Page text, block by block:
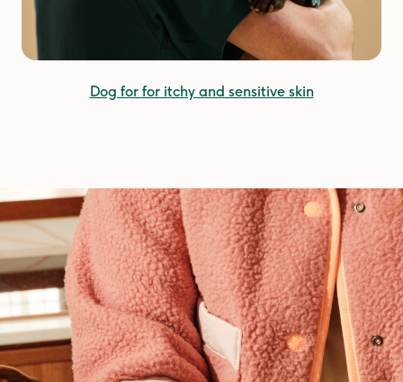
Dog for for itchy and sensitive skin